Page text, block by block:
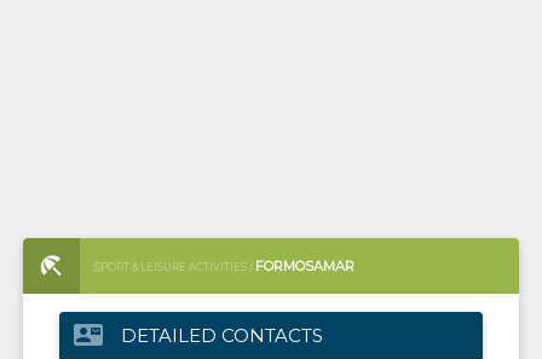
SPORT & LEISURE ACTIVITIES / FORMOSAMAR
TAVIRAcontact_mail DETAILED CONTACTS